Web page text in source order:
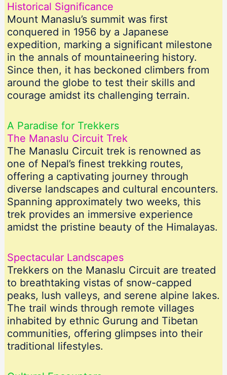
Historical Significance
Mount Manaslu’s summit was first
conquered in 1956 by a Japanese
expedition, marking a significant milestone
in the annals of mountaineering history.
Since then, it has beckoned climbers from
around the globe to test their skills and
courage amidst its challenging terrain.
A Paradise for Trekkers
The Manaslu Circuit Trek
The Manaslu Circuit trek is renowned as
one of Nepal’s finest trekking routes,
offering a captivating journey through
diverse landscapes and cultural encounters.
Spanning approximately two weeks, this
trek provides an immersive experience
amidst the pristine beauty of the Himalayas.
Spectacular Landscapes
Trekkers on the Manaslu Circuit are treated
to breathtaking vistas of snow-capped
peaks, lush valleys, and serene alpine lakes.
The trail winds through remote villages
inhabited by ethnic Gurung and Tibetan
communities, offering glimpses into their
traditional lifestyles.